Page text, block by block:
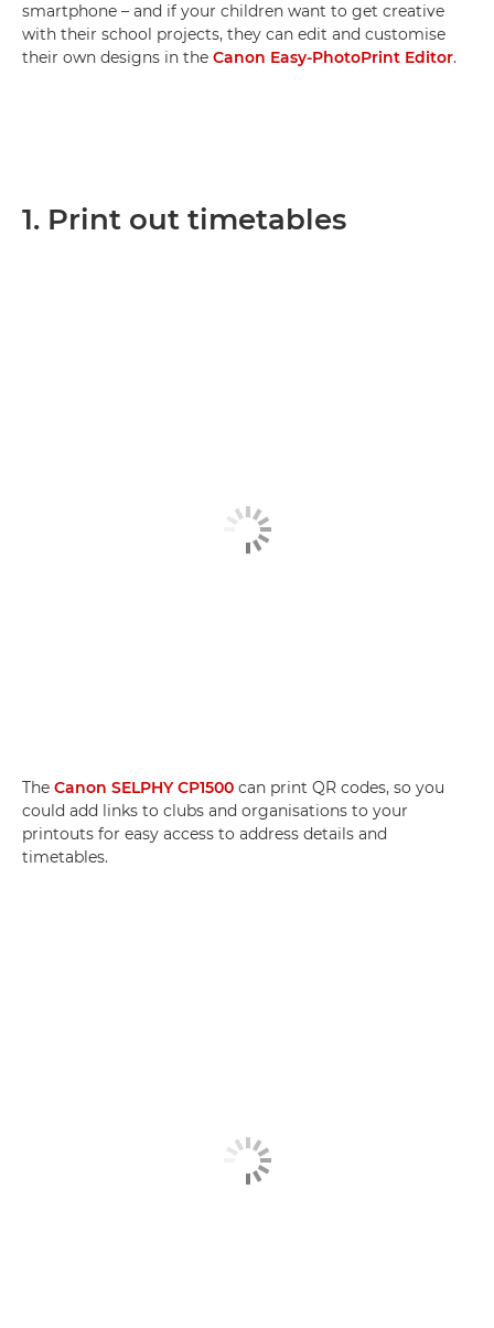
smartphone – and if your children want to get creative
with their school projects, they can edit and customise
their own designs in the Canon Easy-PhotoPrint Editor.
1. Print out timetables
The Canon SELPHY CP1500 can print QR codes, so you
could add links to clubs and organisations to your
printouts for easy access to address details and
timetables.